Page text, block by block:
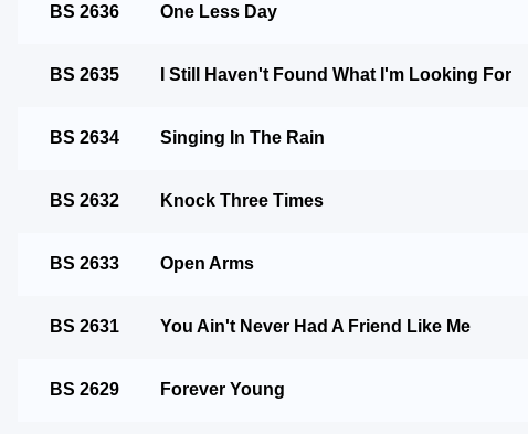
BS 2636 One Less Day
BS 2635 I Still Haven't Found What I'm Looking For
BS 2634 Singing In The Rain
BS 2632 Knock Three Times
BS 2633 Open Arms
BS 2631 You Ain't Never Had A Friend Like Me
BS 2629 Forever Young